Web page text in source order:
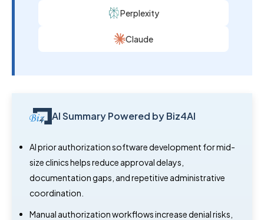
Perplexity
Claude
AI Summary Powered by Biz4AI
AI prior authorization software development for mid-
size clinics helps reduce approval delays,
documentation gaps, and repetitive administrative
coordination.
Manual authorization workflows increase denial risks,